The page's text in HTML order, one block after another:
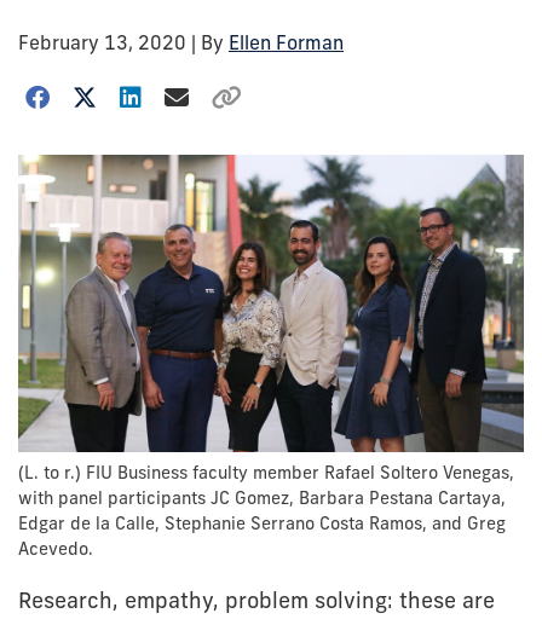
February 13, 2020 | By Ellen Forman
(L. to r.) FIU Business faculty member Rafael Soltero Venegas,
with panel participants JC Gomez, Barbara Pestana Cartaya,
Edgar de la Calle, Stephanie Serrano Costa Ramos, and Greg
Acevedo.
Research, empathy, problem solving: these are